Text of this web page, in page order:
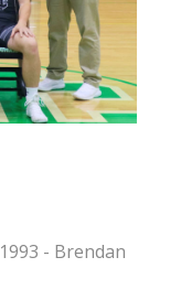
1993 - Brendan